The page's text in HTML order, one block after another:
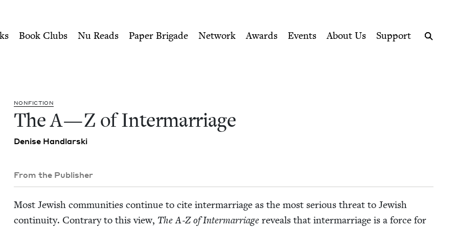
Jewish Book Council
Book Clubs Nu Reads Paper Brigade Network Awards Events About Us
Support
NON­FIC­TION
The A — Z of Intermarriage
Denise Hand­lars­ki
From the Publisher
Most Jew­ish com­mu­ni­ties con­tin­ue to cite inter­mar­riage as the most seri­ous threat to Jew­ish
con­ti­nu­ity. Con­trary to this view, The A‑Z of Inter­mar­riagereveals that inter­mar­riage is a force for